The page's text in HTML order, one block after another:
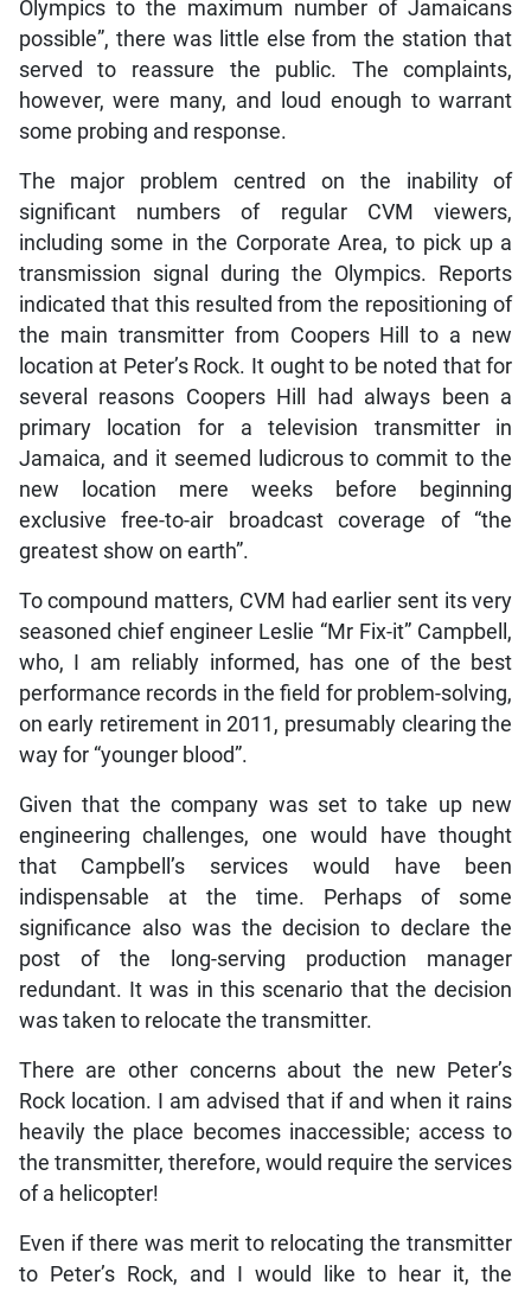
Olympics to the maximum number of Jamaicans
possible”, there was little else from the station that
served to reassure the public. The complaints,
however, were many, and loud enough to warrant
some probing and response.
The major problem centred on the inability of
significant numbers of regular CVM viewers,
including some in the Corporate Area, to pick up a
transmission signal during the Olympics. Reports
indicated that this resulted from the repositioning of
the main transmitter from Coopers Hill to a new
location at Peter’s Rock. It ought to be noted that for
several reasons Coopers Hill had always been a
primary location for a television transmitter in
Jamaica, and it seemed ludicrous to commit to the
new location mere weeks before beginning
exclusive free-to-air broadcast coverage of “the
greatest show on earth”.
To compound matters, CVM had earlier sent its very
seasoned chief engineer Leslie “Mr Fix-it” Campbell,
who, I am reliably informed, has one of the best
performance records in the field for problem-solving,
on early retirement in 2011, presumably clearing the
way for “younger blood”.
Given that the company was set to take up new
engineering challenges, one would have thought
that Campbell’s services would have been
indispensable at the time. Perhaps of some
significance also was the decision to declare the
post of the long-serving production manager
redundant. It was in this scenario that the decision
was taken to relocate the transmitter.
There are other concerns about the new Peter’s
Rock location. I am advised that if and when it rains
heavily the place becomes inaccessible; access to
the transmitter, therefore, would require the services
of a helicopter!
Even if there was merit to relocating the transmitter
to Peter’s Rock, and I would like to hear it, the